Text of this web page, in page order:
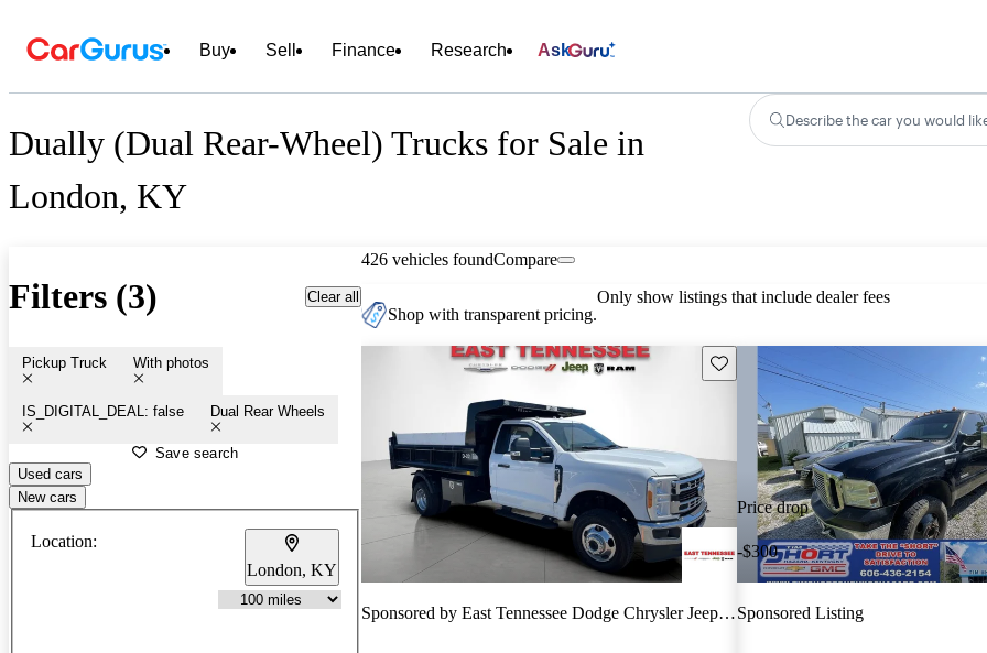
Buy Sell Finance Research Ask
Dually (Dual Rear-Wheel) Trucks for Sale in
London, KY
Describe the car you would
Filters (3) Clear all
Pickup Truck With photos
IS_DIGITAL_DEAL: false Dual Rear Wheels
Save search
Used cars
New cars
Location:
London, KY
426 vehicles foundCompare
Shop with transparent pricing.
Only show listings that include dealer fees
Save this listing
Sponsored by East Tennessee Dodge Chrysler Jeep RAM
Price drop
-$300
Sponsored Listing